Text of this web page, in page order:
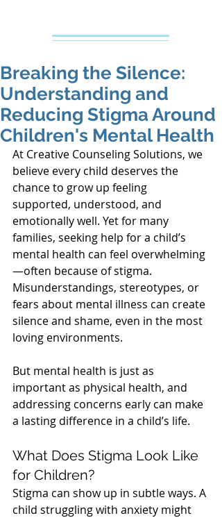
Breaking the Silence:
Understanding and
Reducing Stigma Around
Children's Mental Health
At Creative Counseling Solutions, we
believe every child deserves the
chance to grow up feeling
supported, understood, and
emotionally well. Yet for many
families, seeking help for a child’s
mental health can feel overwhelming
—often because of stigma.
Misunderstandings, stereotypes, or
fears about mental illness can create
silence and shame, even in the most
loving environments.
But mental health is just as
important as physical health, and
addressing concerns early can make
a lasting difference in a child’s life.
What Does Stigma Look Like
for Children?
Stigma can show up in subtle ways. A
child struggling with anxiety might